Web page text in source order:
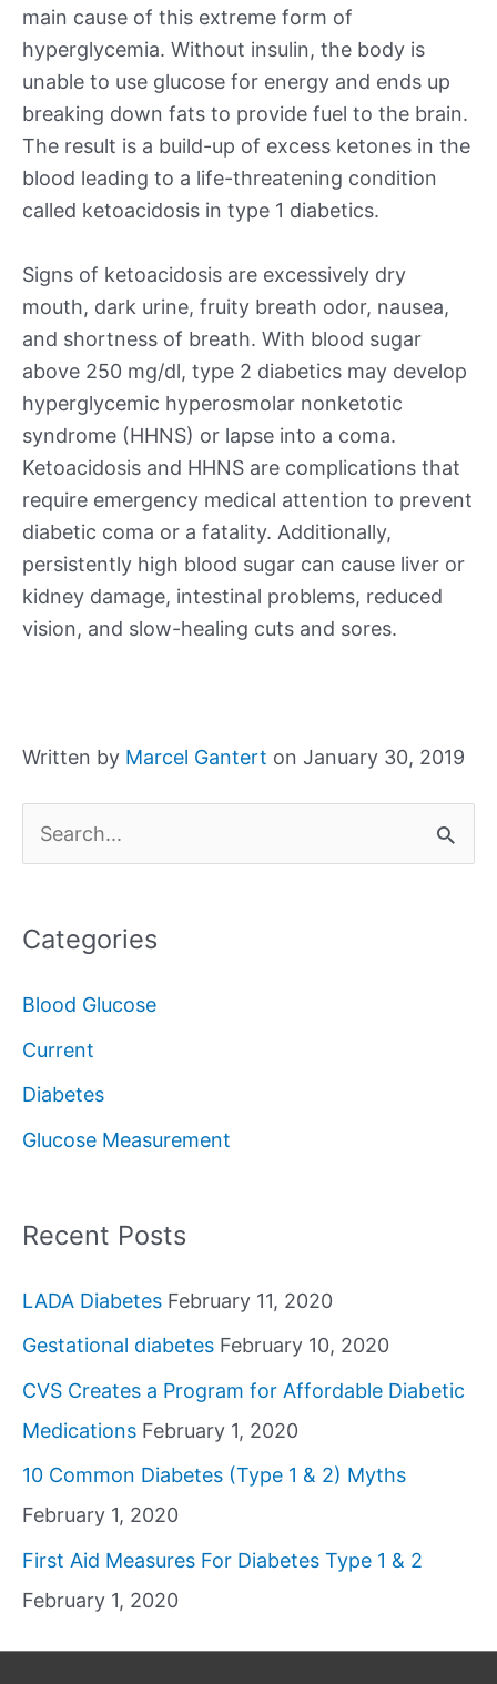
main cause of this extreme form of
hyperglycemia. Without insulin, the body is
unable to use glucose for energy and ends up
breaking down fats to provide fuel to the brain.
The result is a build-up of excess ketones in the
blood leading to a life-threatening condition
called ketoacidosis in type 1 diabetics.
Signs of ketoacidosis are excessively dry
mouth, dark urine, fruity breath odor, nausea,
and shortness of breath. With blood sugar
above 250 mg/dl, type 2 diabetics may develop
hyperglycemic hyperosmolar nonketotic
syndrome (HHNS) or lapse into a coma.
Ketoacidosis and HHNS are complications that
require emergency medical attention to prevent
diabetic coma or a fatality. Additionally,
persistently high blood sugar can cause liver or
kidney damage, intestinal problems, reduced
vision, and slow-healing cuts and sores.
Written by Marcel Gantert on January 30, 2019
e
r
f
o
r
Categories
Blood Glucose
Current
Diabetes
Glucose Measurement
Recent Posts
LADA Diabetes February 11, 2020
Gestational diabetes February 10, 2020
CVS Creates a Program for Affordable Diabetic
Medications February 1, 2020
10 Common Diabetes (Type 1 & 2) Myths
February 1, 2020
First Aid Measures For Diabetes Type 1 & 2
February 1, 2020